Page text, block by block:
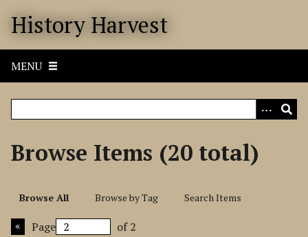
History Harvest
MENU
Browse Items (20 total)
Browse All Browse by Tag Search Items
Page of 2